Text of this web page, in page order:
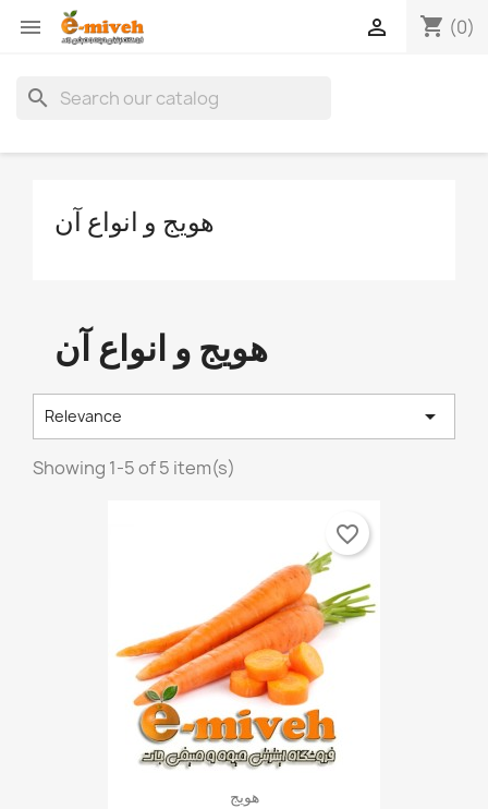
 shopping_cart (0)

search
هویج و انواع آن
هویج و انواع آن
Relevance 
Showing 1-5 of 5 item(s)
هویج
favorite_border